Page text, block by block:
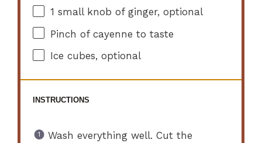
1 small knob of ginger, optional
Pinch of cayenne to taste
Ice cubes, optional
INSTRUCTIONS
Wash everything well. Cut the